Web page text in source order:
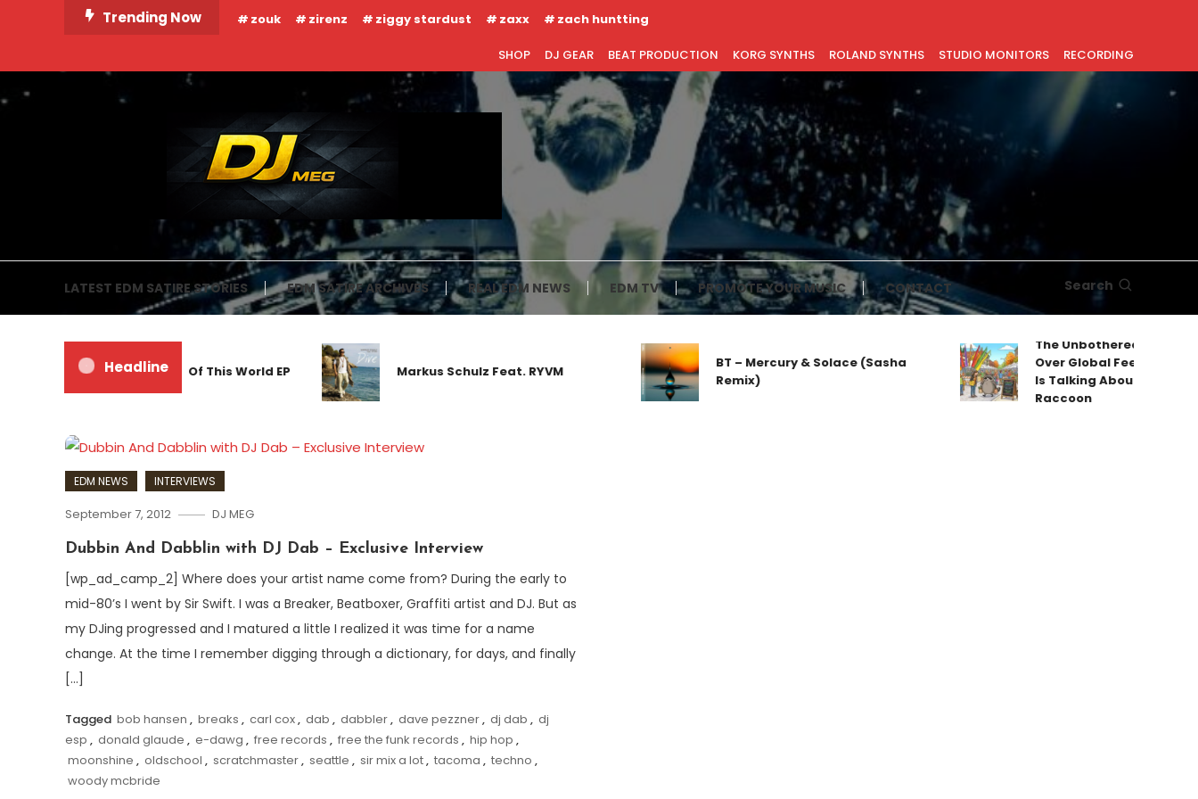
Trending Now zouk zirenz ziggy stardust zaxx zach huntting
SHOP DJ GEAR BEAT PRODUCTION KORG SYNTHS ROLAND SYNTHS STUDIO MONITORS RECORDING
DJ MEG
LATEST EDM SATIRE STORIES EDM SATIRE ARCHIVES REAL EDM NEWS EDM TV PROMOTE YOUR MUSIC CONTACT Search
Headline
Frankyeffe – Out Of This World EP Markus Schulz Feat. RYVM
BT – Mercury & Solace (Sasha
Remix)
The Unbothered Mascot
Over Global Feeds: Why
Is Talking About Jimothy
Raccoon
EDM NEWS INTERVIEWS
September 7, 2012 DJ MEG
Dubbin And Dabblin with DJ Dab – Exclusive Interview
[wp_ad_camp_2] Where does your artist name come from? During the early to
mid-80’s I went by Sir Swift. I was a Breaker, Beatboxer, Graffiti artist and DJ. But as
my DJing progressed and I matured a little I realized it was time for a name
change. At the time I remember digging through a dictionary, for days, and finally
[…]
Tagged bob hansen , breaks , carl cox, dab , dabbler, dave pezzner, dj dab , dj
esp , donald glaude , e-dawg , free records , free the funk records , hip hop ,
moonshine , oldschool , scratchmaster, seattle , sir mix a lot, tacoma , techno ,
woody mcbride